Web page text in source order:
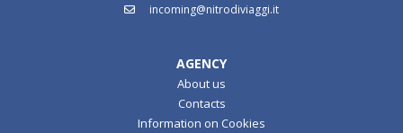
incoming@nitrodiviaggi.it
AGENCY
About us
Contacts
Information on Cookies